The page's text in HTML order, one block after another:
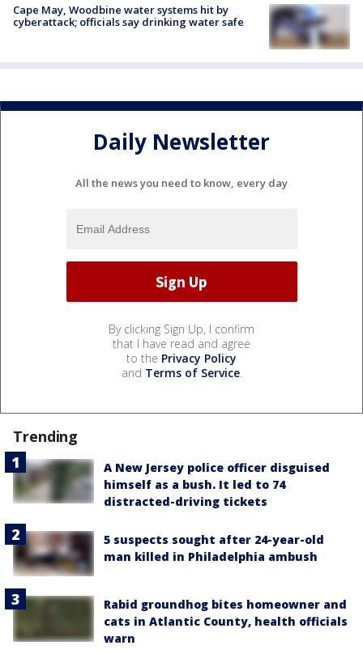
Cape May, Woodbine water systems hit by
cyberattack; officials say drinking water safe
Daily Newsletter
All the news you need to know, every day
By clicking Sign Up, I confirm
that I have read and agree
to the Privacy Policy
and Terms of Service.
Trending
A New Jersey police officer disguised
himself as a bush. It led to 74
distracted-driving tickets
5 suspects sought after 24-year-old
man killed in Philadelphia ambush
Rabid groundhog bites homeowner and
cats in Atlantic County, health officials
warn